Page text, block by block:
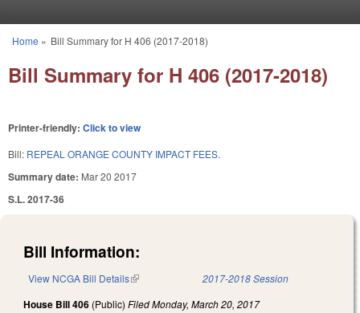
You are here
Home » Bill Summary for H 406 (2017-2018)
Bill Summary for H 406 (2017-2018)
Printer-friendly: Click to view
Bill: REPEAL ORANGE COUNTY IMPACT FEES.
Summary date: Mar 20 2017
S.L. 2017-36
Bill Information:
View NCGA Bill Details(link is external) 2017-2018 Session
House Bill 406 (Public) FiledMonday, March 20, 2017